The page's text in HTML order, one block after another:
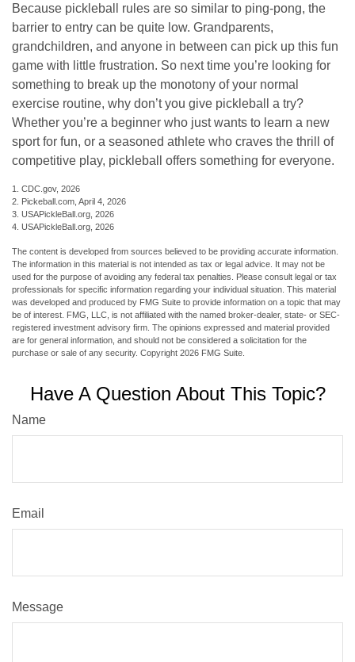
Because pickleball rules are so similar to ping-pong, the
barrier to entry can be quite low. Grandparents,
grandchildren, and anyone in between can pick up this fun
game with little frustration. So next time you’re looking for
something to break up the monotony of your normal
exercise routine, why don’t you give pickleball a try?
Whether you’re a beginner who just wants to learn a new
sport for fun, or a seasoned athlete who craves the thrill of
competitive play, pickleball offers something for everyone.
1. CDC.gov, 2026
2. Pickeball.com, April 4, 2026
3. USAPickleBall.org, 2026
4. USAPickleBall.org, 2026
The content is developed from sources believed to be providing accurate information.
The information in this material is not intended as tax or legal advice. It may not be
used for the purpose of avoiding any federal tax penalties. Please consult legal or tax
professionals for specific information regarding your individual situation. This material
was developed and produced by FMG Suite to provide information on a topic that may
be of interest. FMG, LLC, is not affiliated with the named broker-dealer, state- or SEC-
registered investment advisory firm. The opinions expressed and material provided
are for general information, and should not be considered a solicitation for the
purchase or sale of any security. Copyright 2026 FMG Suite.
Have A Question About This Topic?
Name
Email
Message